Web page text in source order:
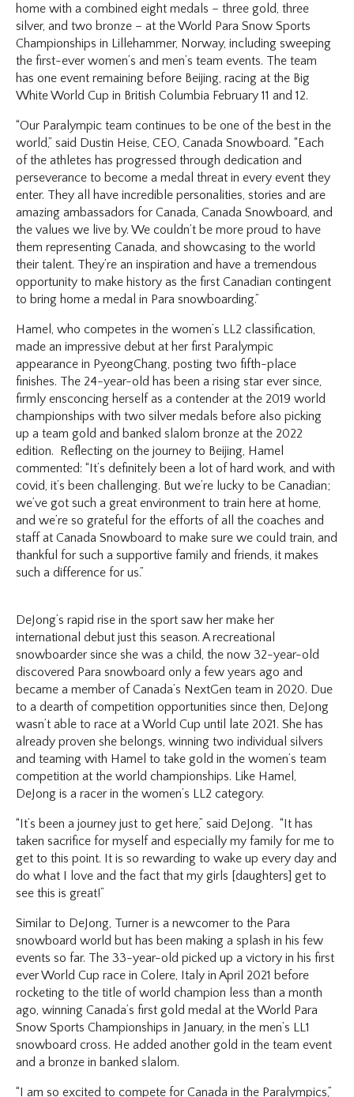
home with a combined eight medals – three gold, three
silver, and two bronze – at the World Para Snow Sports
Championships in Lillehammer, Norway, including sweeping
the first-ever women’s and men’s team events. The team
has one event remaining before Beijing, racing at the Big
White World Cup in British Columbia February 11 and 12.
“Our Paralympic team continues to be one of the best in the
world,” said Dustin Heise, CEO, Canada Snowboard. “Each
of the athletes has progressed through dedication and
perseverance to become a medal threat in every event they
enter. They all have incredible personalities, stories and are
amazing ambassadors for Canada, Canada Snowboard, and
the values we live by. We couldn’t be more proud to have
them representing Canada, and showcasing to the world
their talent. They’re an inspiration and have a tremendous
opportunity to make history as the first Canadian contingent
to bring home a medal in Para snowboarding.”
Hamel, who competes in the women’s LL2 classification,
made an impressive debut at her first Paralympic
appearance in PyeongChang, posting two fifth-place
finishes. The 24-year-old has been a rising star ever since,
firmly ensconcing herself as a contender at the 2019 world
championships with two silver medals before also picking
up a team gold and banked slalom bronze at the 2022
edition. Reflecting on the journey to Beijing, Hamel
commented: “​​It’s definitely been a lot of hard work, and with
covid, it’s been challenging. But we’re lucky to be Canadian;
we’ve got such a great environment to train here at home,
and we’re so grateful for the efforts of all the coaches and
staff at Canada Snowboard to make sure we could train, and
thankful for such a supportive family and friends, it makes
such a difference for us.”
DeJong’s rapid rise in the sport saw her make her
international debut just this season. A recreational
snowboarder since she was a child, the now 32-year-old
discovered Para snowboard only a few years ago and
became a member of Canada’s NextGen team in 2020. Due
to a dearth of competition opportunities since then, DeJong
wasn’t able to race at a World Cup until late 2021. She has
already proven she belongs, winning two individual silvers
and teaming with Hamel to take gold in the women’s team
competition at the world championships. Like Hamel,
DeJong is a racer in the women’s LL2 category.
“It’s been a journey just to get here,” said DeJong. “It has
taken sacrifice for myself and especially my family for me to
get to this point. It is so rewarding to wake up every day and
do what I love and the fact that my girls [daughters] get to
see this is great!”
Similar to DeJong, Turner is a newcomer to the Para
snowboard world but has been making a splash in his few
events so far. The 33-year-old picked up a victory in his first
ever World Cup race in Colere, Italy in April 2021 before
rocketing to the title of world champion less than a month
ago, winning Canada’s first gold medal at the World Para
Snow Sports Championships in January, in the men’s LL1
snowboard cross. He added another gold in the team event
and a bronze in banked slalom.
“I am so excited to compete for Canada in the Paralympics,”